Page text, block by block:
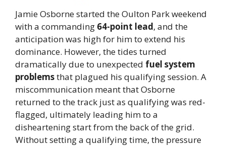
Jamie Osborne started the Oulton Park weekend
with a commanding 64-point lead, and the
anticipation was high for him to extend his
dominance. However, the tides turned
dramatically due to unexpected fuel system
problemsthat plagued his qualifying session. A
miscommunication meant that Osborne
returned to the track just as qualifying was red-
flagged, ultimately leading him to a
disheartening start from the back of the grid.
Without setting a qualifying time, the pressure